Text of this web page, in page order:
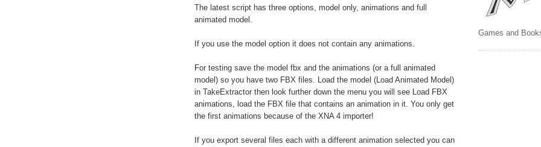
The latest script has three options, model only, animations and full
animated model.
If you use the model option it does not contain any animations.
For testing save the model fbx and the animations (or a full animated
model) so you have two FBX files. Load the model (Load Animated Model)
in TakeExtractor then look further down the menu you will see Load FBX
animations, load the FBX file that contains an animation in it. You only get
the first animations because of the XNA 4 importer!
If you export several files each with a different animation selected you can
Games and